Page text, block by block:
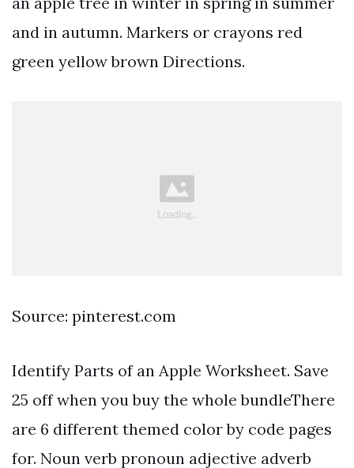
and in autumn. Markers or crayons red
green yellow brown Directions.
Source: pinterest.com
Identify Parts of an Apple Worksheet. Save
25 off when you buy the whole bundleThere
are 6 different themed color by code pages
for. Noun verb pronoun adjective adverb